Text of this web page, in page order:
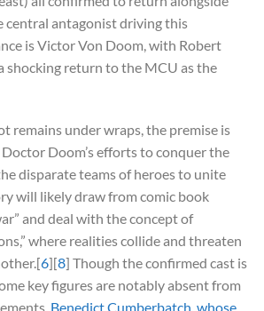
central antagonist driving this
is Victor Von Doom, with Robert
shocking return to the MCU as the
remains under wraps, the premise is
Doom’s efforts to conquer the
disparate teams of heroes to unite
will likely draw from comic book
and deal with the concept of
where realities collide and threaten
6][8] Though the confirmed cast is
key figures are notably absent from
Benedict Cumberbatch, whose